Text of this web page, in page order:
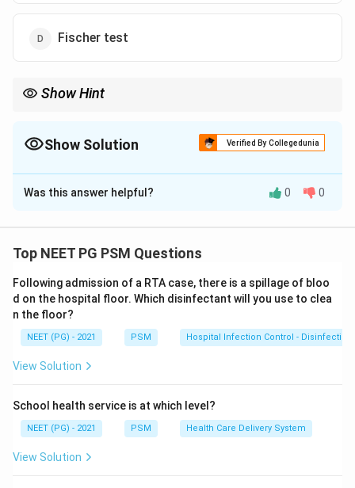
Fischer test
Show Hint
Show Solution Verified By Collegedunia
The Correct Option isB
Solution and Explanation
The study is testing whether a drug lowers serum
women, the same set of women has their cholesterol
measured before starting the drug and again after
taking it. We want to know if the drug caused a real
change, so we compare the two readings taken from
the same person.
Step 2: Key Formula or Approach:
When two readings come from the same individual,
the same woman, the two values are related to each
Was this answer helpful? 0 0
Top NEET PG PSM Questions
Following admission of a RTA case, there is a spillage of bloo
d on the hospital floor. Which disinfectant will you use to clea
n the floor?
NEET (PG) - 2021 PSM Hospital Infection Control - Disinfection
View Solution
School health service is at which level?
NEET (PG) - 2021 PSM Health Care Delivery System
View Solution